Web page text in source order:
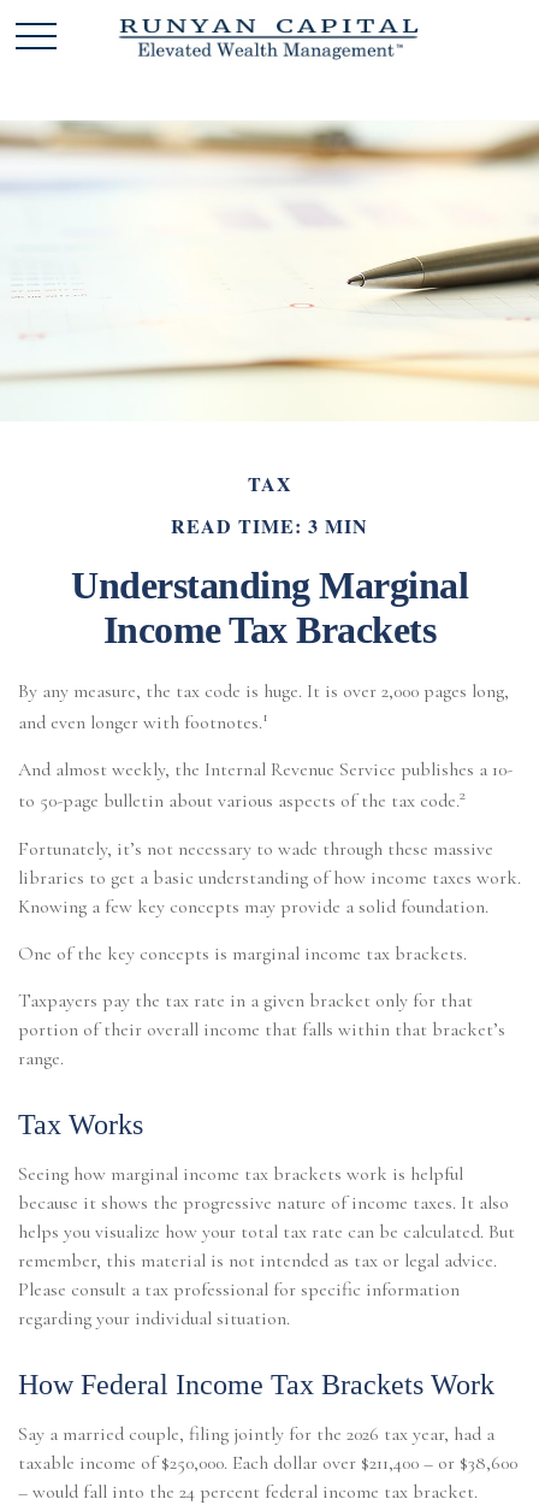
TAX
READ TIME: 3 MIN
Understanding Marginal
Income Tax Brackets
By any measure, the tax code is huge. It is over 2,000 pages long,
and even longer with footnotes.1
And almost weekly, the Internal Revenue Service publishes a 10-
to 50-page bulletin about various aspects of the tax code.2
Fortunately, it’s not necessary to wade through these massive
libraries to get a basic understanding of how income taxes work.
Knowing a few key concepts may provide a solid foundation.
One of the key concepts is marginal income tax brackets.
Taxpayers pay the tax rate in a given bracket only for that
portion of their overall income that falls within that bracket’s
range.
Tax Works
Seeing how marginal income tax brackets work is helpful
because it shows the progressive nature of income taxes. It also
helps you visualize how your total tax rate can be calculated. But
remember, this material is not intended as tax or legal advice.
Please consult a tax professional for specific information
regarding your individual situation.
How Federal Income Tax Brackets Work
Say a married couple, filing jointly for the 2026 tax year, had a
taxable income of $250,000. Each dollar over $211,400 – or $38,600
– would fall into the 24 percent federal income tax bracket.